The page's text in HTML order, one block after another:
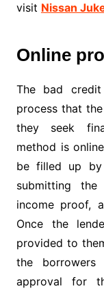
visit Nissan
Online
The bad
process that
they seek
method is
be filled up
submitting
income proof,
Once the
provided to
the
approval for